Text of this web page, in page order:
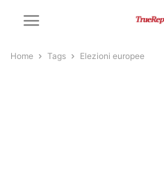
Home Tags Elezioni europee